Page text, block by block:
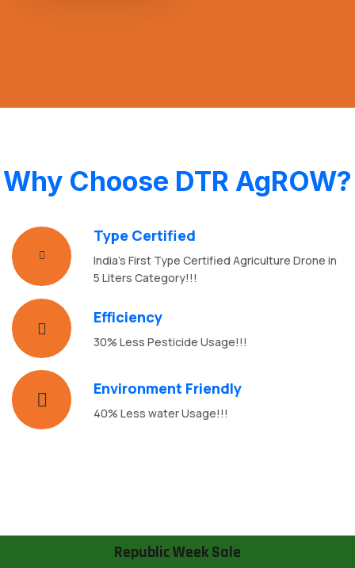
Why Choose DTR AgROW?
Type Certified
India's First Type Certified Agriculture Drone in
5 Liters Category!!!
Efficiency
30% Less Pesticide Usage!!!
Environment Friendly
40% Less water Usage!!!
Republic Week Sale